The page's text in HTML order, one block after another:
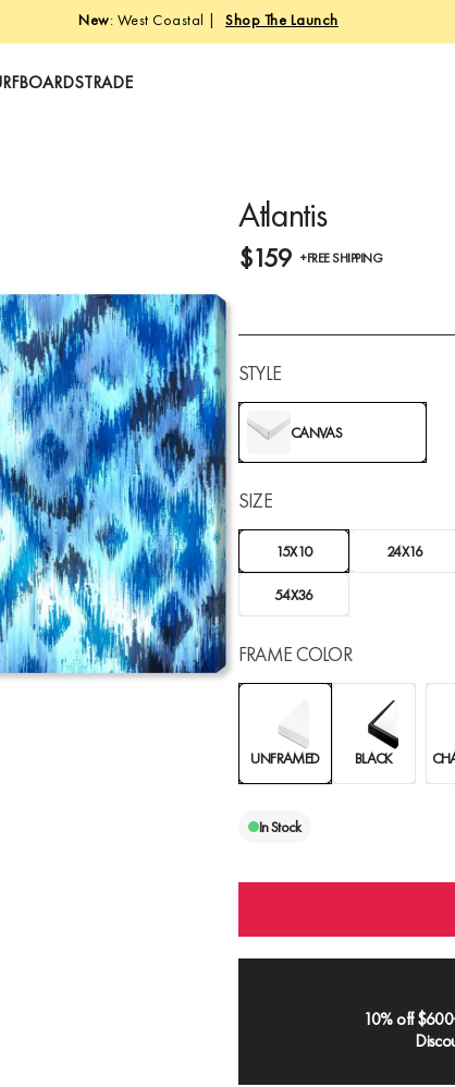
New: West Coastal | Shop The Launch
TRADE
Atlantis
$159 +FREE SHIPPING
STYLE
CANVAS
SIZE
15X10 24X16
54X36
FRAME COLOR
UNFRAMED BLACK
In Stock
10% off